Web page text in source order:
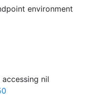
environment
nil